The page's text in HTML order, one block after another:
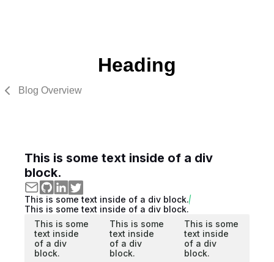
Heading
Blog Overview
This is some text inside of a div
block.
This is some text inside of a div block.
This is some text inside of a div block.
This is some
text inside
of a div
block.
This is some
text inside
of a div
block.
This is some
text inside
of a div
block.